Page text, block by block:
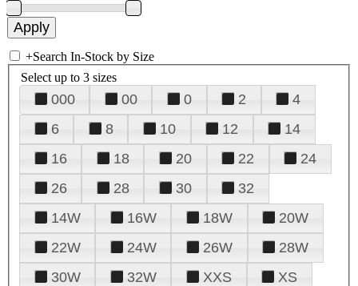
+Search In-Stock by Size
Select up to 3 sizes
000 00 0 2
4
6
8 10 12
14
16
18 20 22
24
26
28 30
32
14W
16W 18W
20W
22W
24W 26W
28W
30W
32W XXS
XS